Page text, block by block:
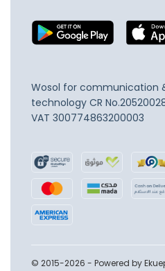
Wosol for communication
technology CR
VAT 300774863200003
© 2015-2026 - Powered by